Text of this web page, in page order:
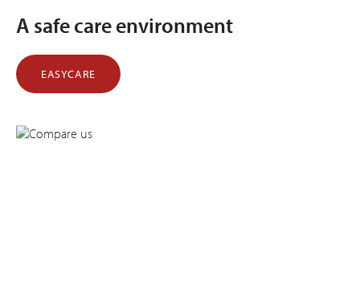
A safe care environment
EASYCARE